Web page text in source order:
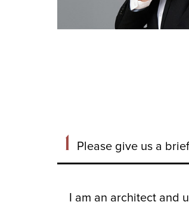
1 Please give us a
I am an architect